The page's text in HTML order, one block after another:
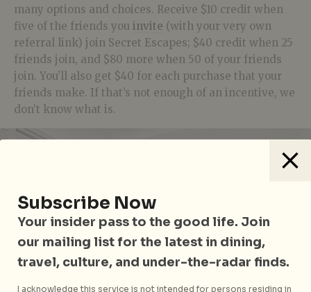
many options and choices. Receive $10 credit when
five of the friends you invite (with your very own
referral link) join Secret Escapes; $40 credit when 25
friends join, and $80 more when 50 of your friends
join. You’ll also get $40 for each purchase that your
friends make. If that’s not enough of an incentive, we
don’t know what is.
Subscribe Now
Your insider pass to the good life. Join
our mailing list for the latest in dining,
travel, culture, and under-the-radar finds.
I acknowledge this service is not intended for persons residing in